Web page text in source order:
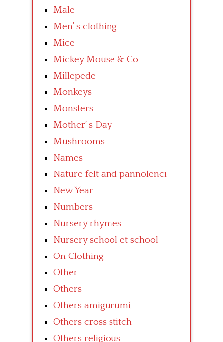
Male
Men’ s clothing
Mice
Mickey Mouse & Co
Millepede
Monkeys
Monsters
Mother’ s Day
Mushrooms
Names
Nature felt and pannolenci
New Year
Numbers
Nursery rhymes
Nursery school et school
On Clothing
Other
Others
Others amigurumi
Others cross stitch
Others religious